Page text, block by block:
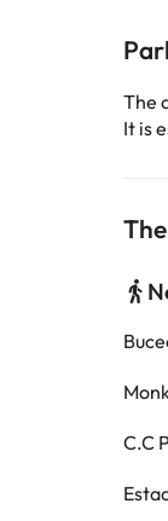
The
It is
C.C